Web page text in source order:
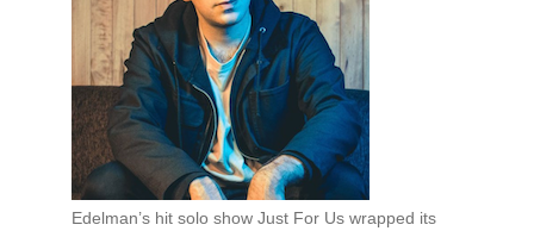
Edelman’s hit solo show Just For Us wrapped its